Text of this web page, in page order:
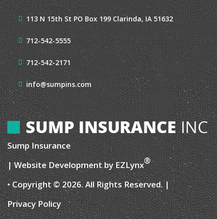
113 N 15th StPO Box 199 Clarinda, IA 51632
712-542-5555
712-542-2171
info@sumpins.com
Sump Insurance
| Website Development byEZLynx®
• Copyright © 2026.All Rights Reserved.|
Privacy Policy